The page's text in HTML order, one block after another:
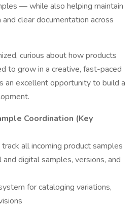
— while also helping maintain
clear documentation across
curious about how products
to grow in a creative, fast-paced
an excellent opportunity to build a
Coordination (Key
all incoming product samples
and digital samples, versions, and
for cataloging variations,